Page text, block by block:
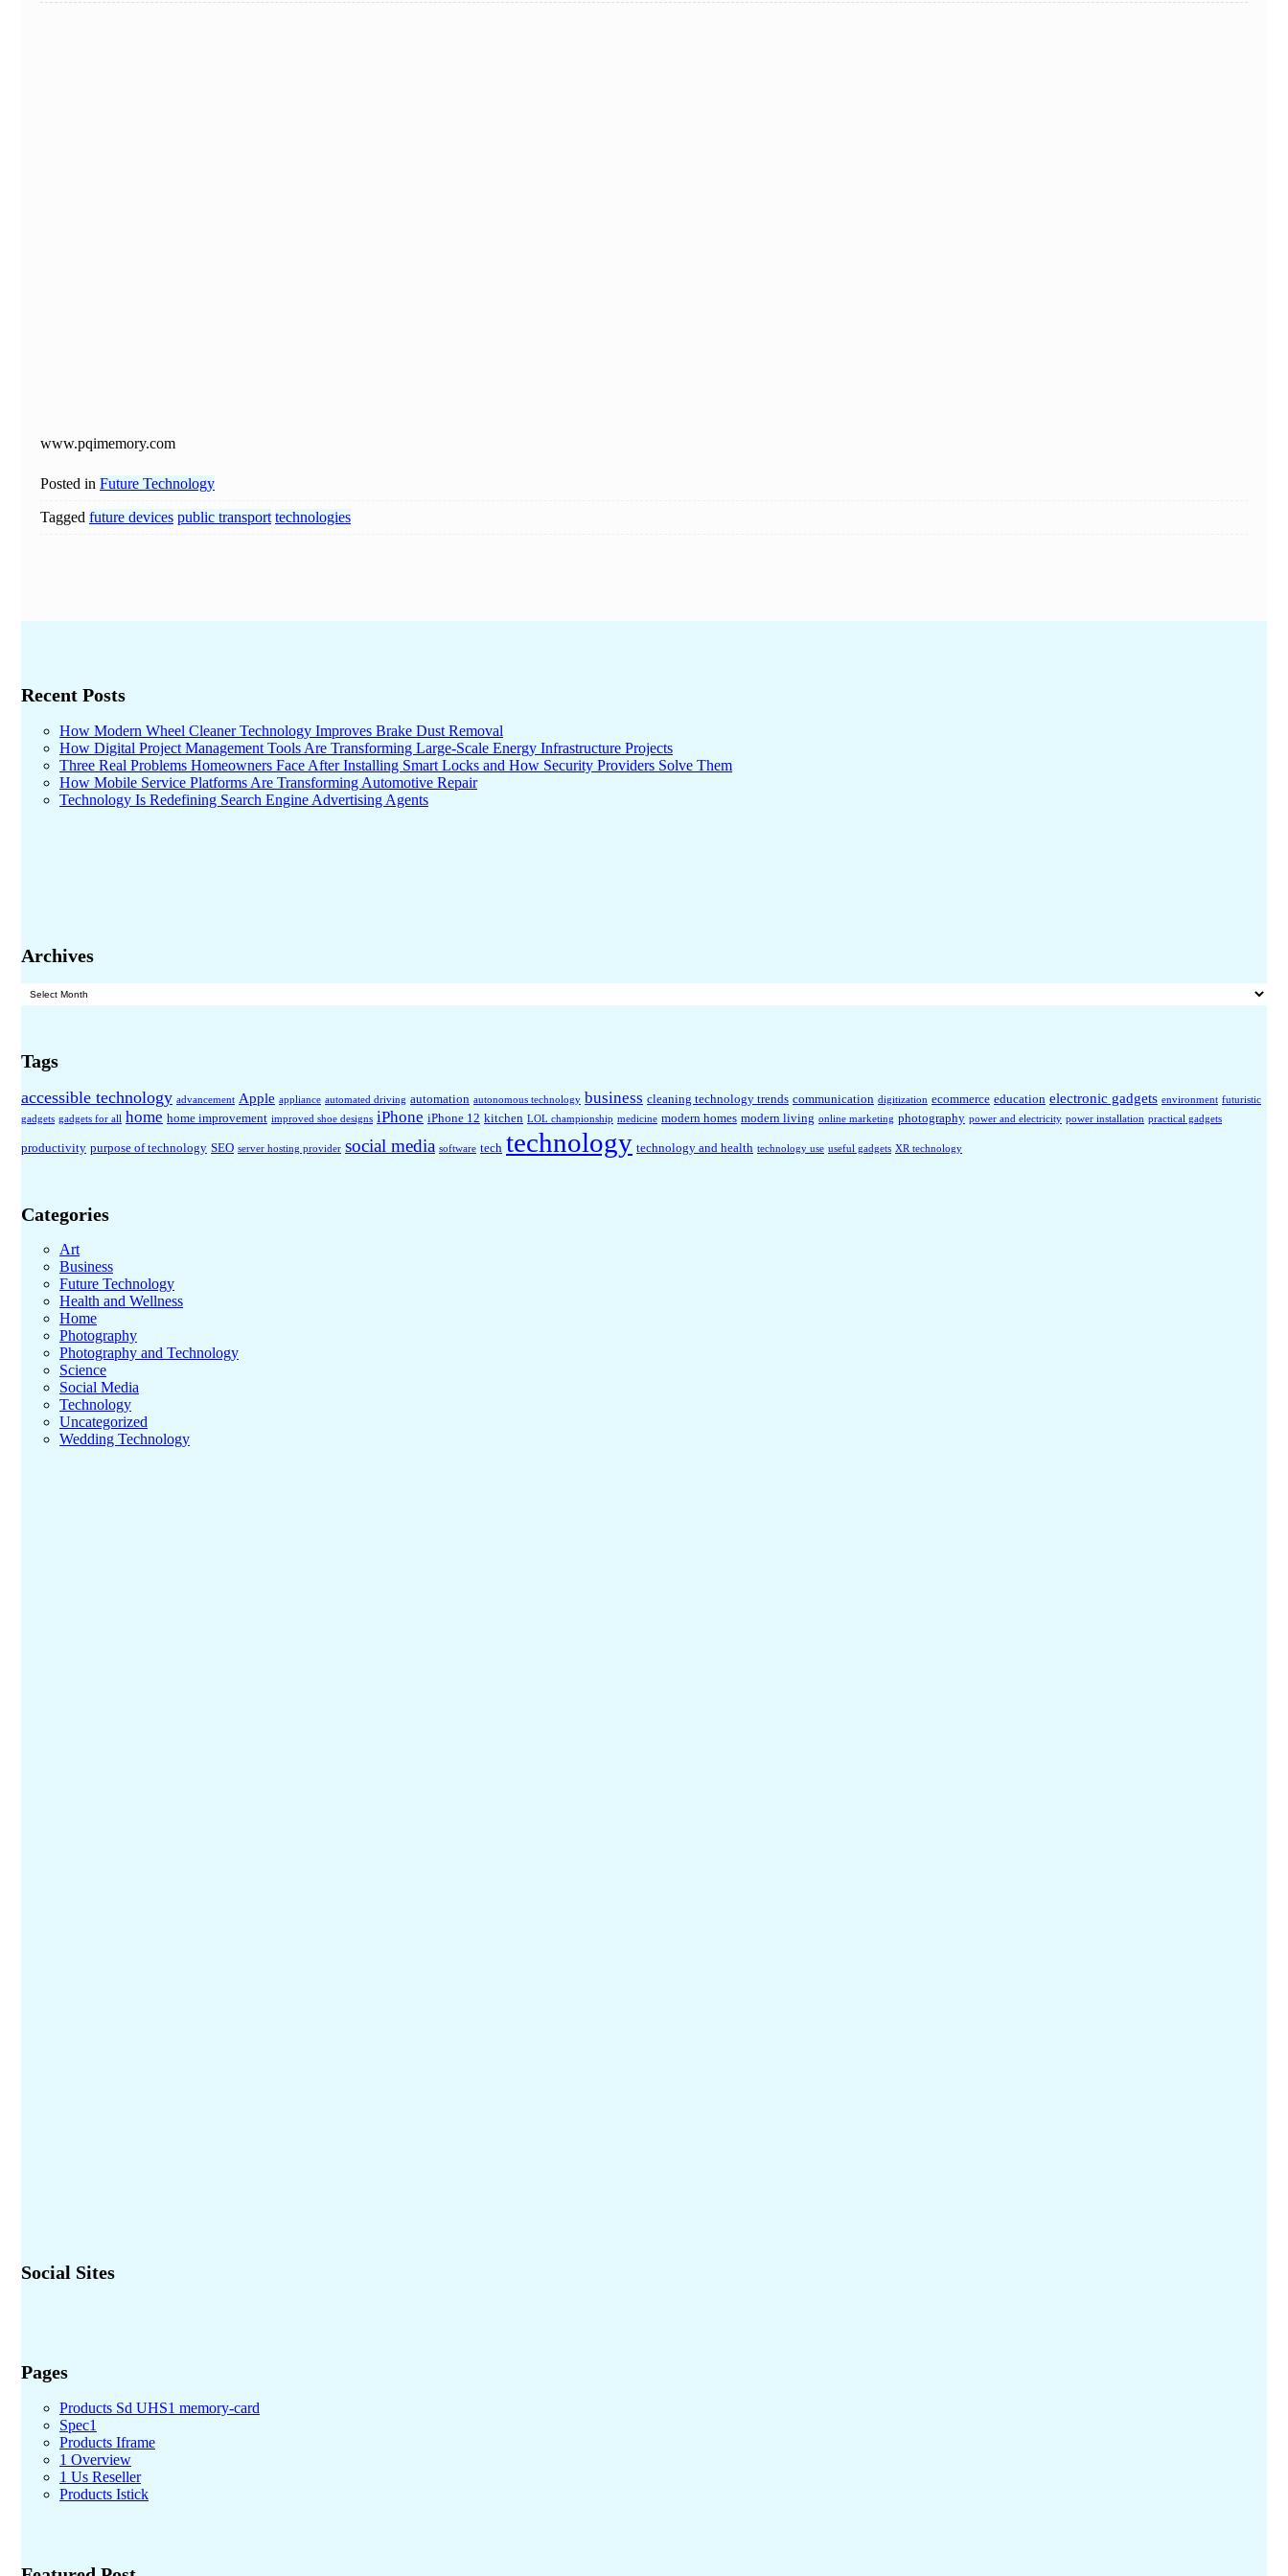
www.pqimemory.com
Posted in Future Technology
Tagged future devices public transport technologies
Recent Posts
How Modern Wheel Cleaner Technology Improves Brake Dust Removal
How Digital Project Management Tools Are Transforming Large-Scale Energy Infrastructure Projects
Three Real Problems Homeowners Face After Installing Smart Locks and How Security Providers Solve Them
How Mobile Service Platforms Are Transforming Automotive Repair
Technology Is Redefining Search Engine Advertising Agents
Archives
Archives
Tags
accessible technology advancement Apple appliance automated driving automation autonomous technology business cleaning technology trends communication digitization ecommerce education electronic gadgets environment futuristic
gadgets gadgets for all home home improvement improved shoe designs iPhone iPhone 12 kitchen LOL championship medicine modern homes modern living online marketing photography power and electricity power installation practical gadgets
productivity purpose of technology SEO server hosting provider social media software tech technology technology and health technology use useful gadgets XR technology
Categories
Art
Business
Future Technology
Health and Wellness
Home
Photography
Photography and Technology
Science
Social Media
Technology
Uncategorized
Wedding Technology
Social Sites
Pages
Products Sd UHS1 memory-card
Spec1
Products Iframe
1 Overview
1 Us Reseller
Products Istick